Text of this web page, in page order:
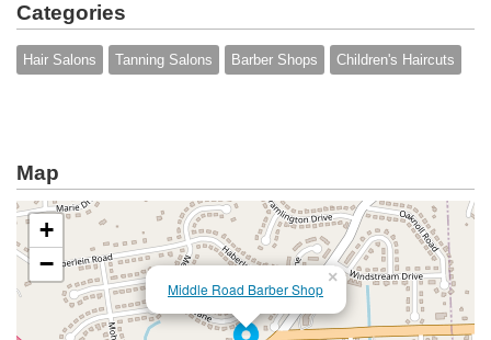
Categories
Hair Salons Tanning Salons Barber Shops Children's Haircuts
Map
Middle Road Barber Shop
×
+
−